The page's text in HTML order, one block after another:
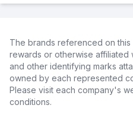
The brands referenced on
rewards or otherwise affiliated
and other identifying marks
owned by each represented
Please visit each company's
conditions.